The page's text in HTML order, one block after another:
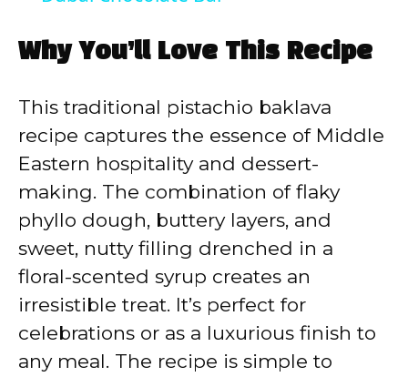
V
i
d
e
o
Why You’ll Love This Recipe
This traditional pistachio baklava
recipe captures the essence of Middle
Eastern hospitality and dessert-
making. The combination of flaky
phyllo dough, buttery layers, and
sweet, nutty filling drenched in a
floral-scented syrup creates an
irresistible treat. It’s perfect for
celebrations or as a luxurious finish to
any meal. The recipe is simple to